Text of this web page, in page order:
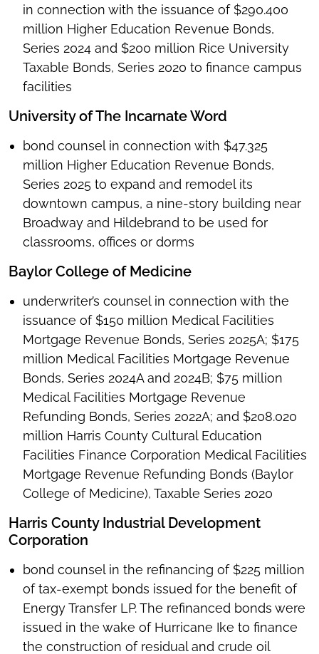
in connection with the issuance of $290.400
million Higher Education Revenue Bonds,
Series 2024 and $200 million Rice University
Taxable Bonds, Series 2020 to finance campus
facilities
University of The Incarnate Word
bond counsel in connection with $47.325
million Higher Education Revenue Bonds,
Series 2025 to expand and remodel its
downtown campus, a nine-story building near
Broadway and Hildebrand to be used for
classrooms, offices or dorms
Baylor College of Medicine
underwriter’s counsel in connection with the
issuance of $150 million Medical Facilities
Mortgage Revenue Bonds, Series 2025A; $175
million Medical Facilities Mortgage Revenue
Bonds, Series 2024A and 2024B; $75 million
Medical Facilities Mortgage Revenue
Refunding Bonds, Series 2022A; and $208.020
million Harris County Cultural Education
Facilities Finance Corporation Medical Facilities
Mortgage Revenue Refunding Bonds (Baylor
College of Medicine), Taxable Series 2020
Harris County Industrial Development
Corporation
bond counsel in the refinancing of $225 million
of tax-exempt bonds issued for the benefit of
Energy Transfer LP. The refinanced bonds were
issued in the wake of Hurricane Ike to finance
the construction of residual and crude oil